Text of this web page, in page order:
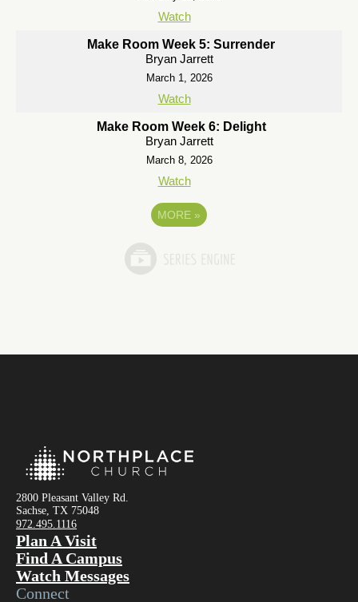
Watch
Make Room Week 5: Surrender
Bryan Jarrett
March 1, 2026
Watch
Make Room Week 6: Delight
Bryan Jarrett
March 8, 2026
Watch
MORE »
2800 Pleasant Valley Rd.
Sachse, TX 75048
972.495.1116
Plan A Visit
Find A Campus
Watch Messages
Connect